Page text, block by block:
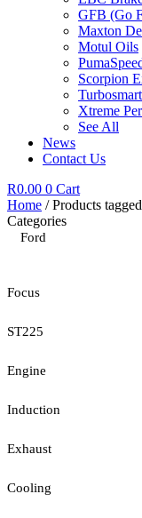
GFB (Go
Maxton
Motul Oils
Scorpion
Turbosmart
Xtreme
See All
News
Contact Us
R0.00 0 Cart
Home / Products
Categories
Ford
Focus
ST225
Engine
Induction
Exhaust
Cooling